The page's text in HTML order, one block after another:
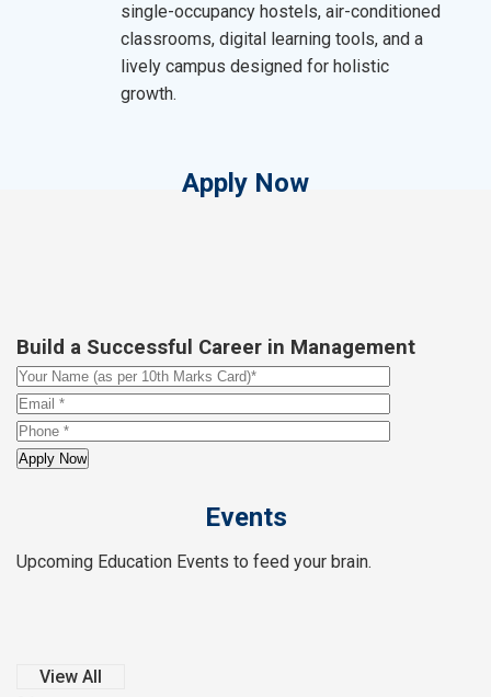
single-occupancy hostels, air-conditioned
classrooms, digital learning tools, and a
lively campus designed for holistic
growth.
Apply Now
Build a Successful Career in Management
Events
Upcoming Education Events to feed your brain.
View All